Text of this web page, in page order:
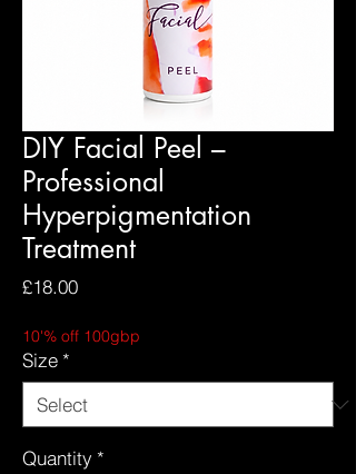
DIY Facial Peel –
Professional
Hyperpigmentation
Treatment
£18.00Price
10'% off 100gbp
Size *
Quantity *